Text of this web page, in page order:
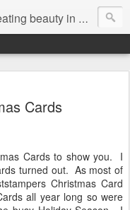
beauty in my life
Cards
Cards to show you. I
turned out. As most of
Christmas Card
all year long so were